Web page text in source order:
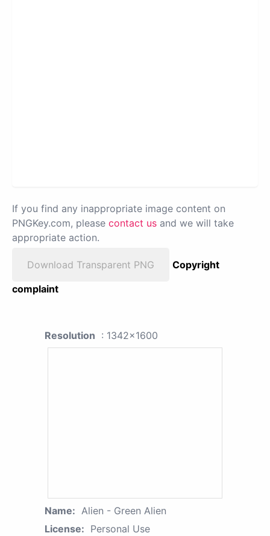
If you find any inappropriate image content on
PNGKey.com, please contact us and we will take
appropriate action.
Download Transparent PNG
Copyright
complaint
Resolution : 1342x1600
Name: Alien - Green Alien
License: Personal Use